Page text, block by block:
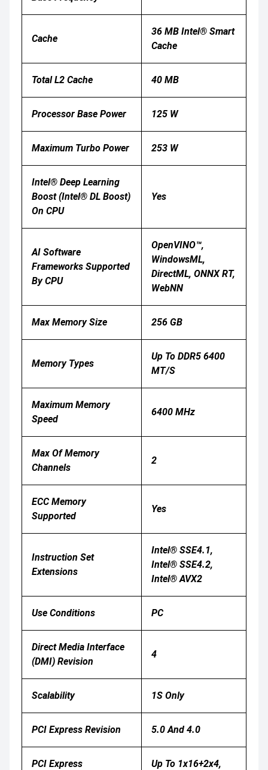
Cache
36 MB Intel® Smart
Cache
Total L2 Cache 40 MB
Processor Base Power 125 W
Maximum Turbo Power 253 W
Intel® Deep Learning
Boost (Intel® DL Boost)
On CPU
Yes
AI Software
Frameworks Supported
By CPU
OpenVINO™,
WindowsML,
DirectML, ONNX RT,
WebNN
Max Memory Size 256 GB
Memory Types
Up To DDR5 6400
MT/s
Maximum Memory
Speed
6400 MHz
Max Of Memory
Channels
2
ECC Memory
Supported
Yes
Instruction Set
Extensions
Intel® SSE4.1,
Intel® SSE4.2,
Intel® AVX2
Use Conditions PC
Direct Media Interface
(DMI) Revision
4
Scalability 1S Only
PCI Express Revision 5.0 And 4.0
PCI Express
Up To 1x16+2x4,